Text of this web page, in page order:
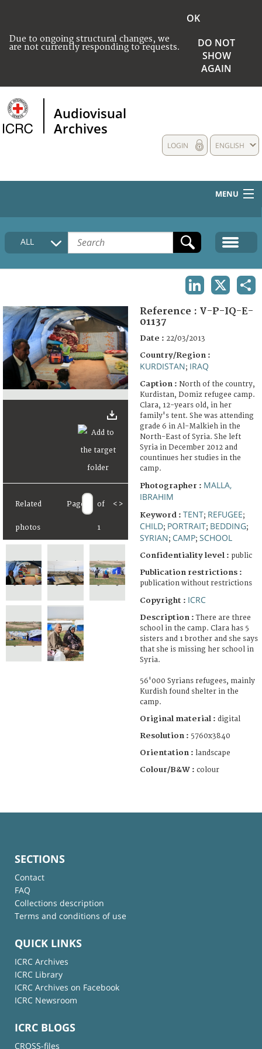
Due to ongoing structural changes, we
are not currently responding to requests.
OK
DO NOT
SHOW
AGAIN
Audiovisual
Archives
ENGLISH
LOGIN
MENU
HOME
COLLECTIONS DESCRIPTION
FAQ
ALL
Related
photos
Page of
1
< >
Reference : V-P-IQ-E-
01137
Date : 22/03/2013
Country/Region :
KURDISTAN; IRAQ
Caption : North of the country,
Kurdistan, Domiz refugee camp.
Clara, 12-years old, in her
family's tent. She was attending
grade 6 in Al-Malkieh in the
North-East of Syria. She left
Syria in December 2012 and
countinues her studies in the
camp.
Photographer : MALLA,
IBRAHIM
Keyword : TENT; REFUGEE;
CHILD; PORTRAIT; BEDDING;
SYRIAN; CAMP; SCHOOL
Confidentiality level : public
Publication restrictions :
publication without restrictions
Copyright : ICRC
Description :There are three
school in the camp. Clara has 5
sisters and 1 brother and she says
that she is missing her school in
Syria.
56'000 Syrians refugees, mainly
Kurdish found shelter in the
camp.
Original material : digital
Resolution : 5760x3840
Orientation : landscape
Colour/B&W : colour
SECTIONS
Contact
FAQ
Collections description
Terms and conditions of use
QUICK LINKS
ICRC Archives
ICRC Library
ICRC Archives on Facebook
ICRC Newsroom
ICRC BLOGS
CROSS-files